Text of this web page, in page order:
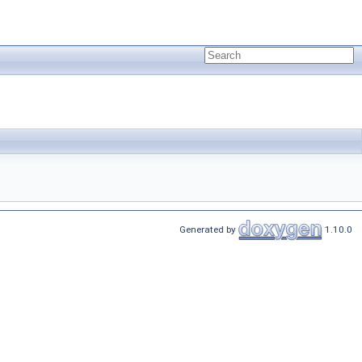
Generated by 1.10.0